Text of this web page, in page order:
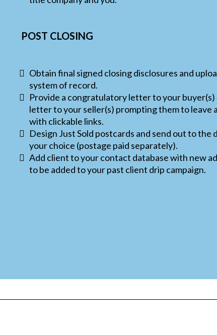
POST CLOSING
Obtain final signed closing disclosures and
system of record.
Provide a congratulatory letter to your buyer(s)
letter to your seller(s) prompting them to leave
with clickable links.
Design Just Sold postcards and send out to the
your choice (postage paid separately).
Add client to your contact database with new
to be added to your past client drip campaign.